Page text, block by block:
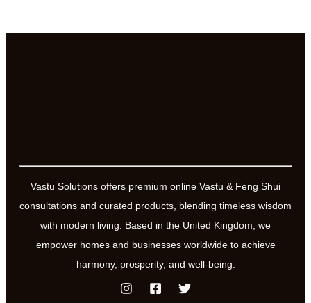
Vastu Solutions offers premium online Vastu & Feng Shui
consultations and curated products, blending timeless wisdom
with modern living. Based in the United Kingdom, we
empower homes and businesses worldwide to achieve
harmony, prosperity, and well-being.